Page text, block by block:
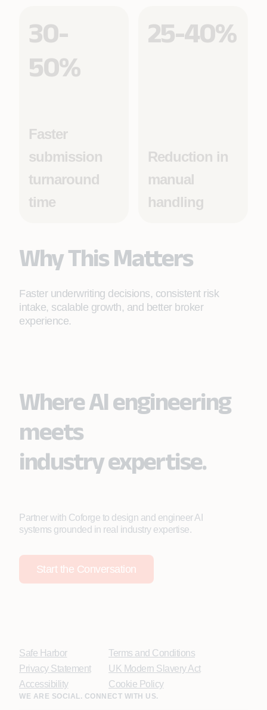
30-
50%
Faster
submission
turnaround
time
25-40%
Reduction in
manual
handling
Why This Matters
Faster underwriting decisions, consistent risk
intake, scalable growth, and better broker
experience.
Where AI engineering
meets
industry expertise.
Partner with Coforge to design and engineer AI
systems grounded in real industry expertise.
Start the Conversation
Safe Harbor
Privacy Statement
Accessibility
Terms and Conditions
UK Modern Slavery Act
Cookie Policy
WE ARE SOCIAL. CONNECT WITH US.